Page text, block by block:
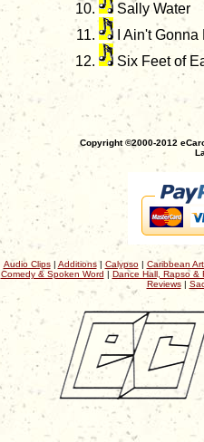
Sally Water
I Ain't Gonna
Six Feet of
Copyright ©2000-2012
Audio Clips| Additions| Calypso| Caribbean
Comedy & Spoken Word | Dance Hall, Rapso &
Reviews|